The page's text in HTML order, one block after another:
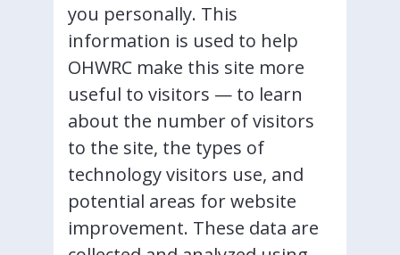
you personally. This
information is used to help
OHWRC make this site more
useful to visitors — to learn
about the number of visitors
to the site, the types of
technology visitors use, and
potential areas for website
improvement. These data are